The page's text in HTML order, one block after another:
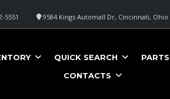
9584 Kings Automall Dr, Cincinnati, Ohio
5551
QUICK SEARCH PARTS
CONTACTS